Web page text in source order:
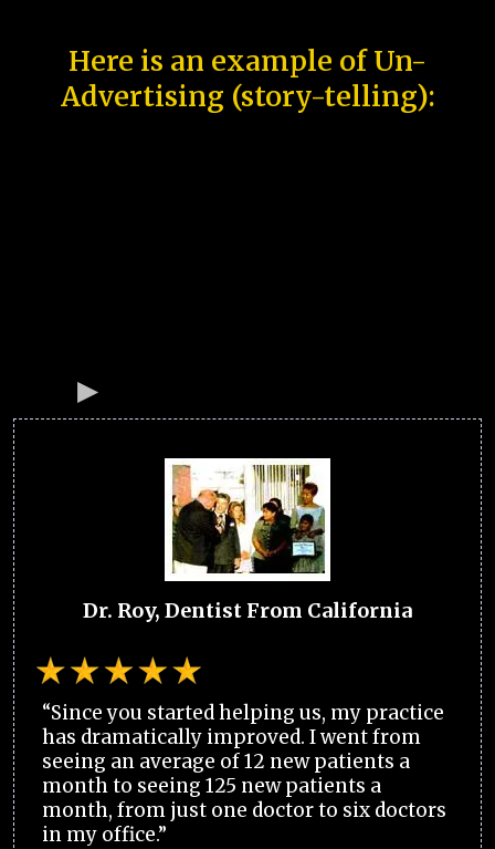
Here is an example of Un-
Advertising (story-telling):
Dr. Roy, Dentist From California
“Since you started helping us, my practice
has dramatically improved. I went from
seeing an average of 12 new patients a
month to seeing 125 new patients a
month, from just one doctor to six doctors
in my office.”